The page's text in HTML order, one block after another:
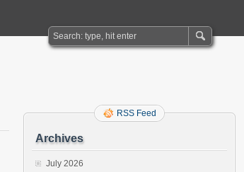
RSS Feed
Archives
July 2026